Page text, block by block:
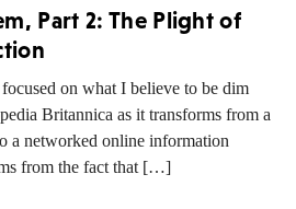
Part 2: The Plight of
on what I believe to be dim
Britannica as it transforms from a
a networked online information
from the fact that […]